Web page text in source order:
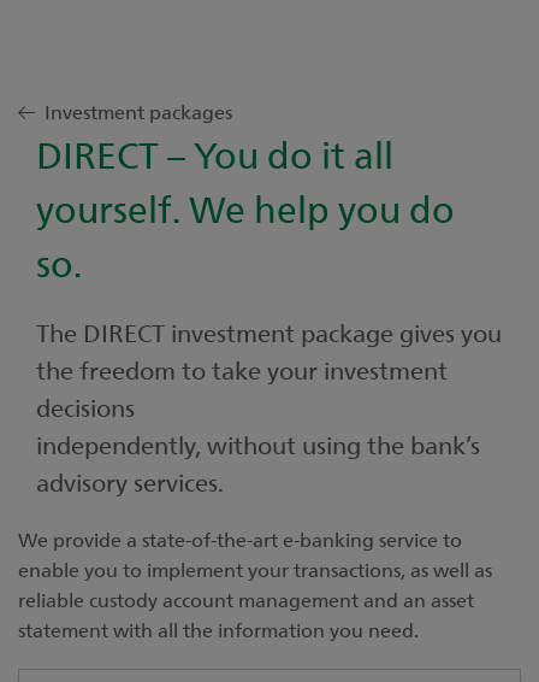
Investment packages
DIRECT – You do it all
yourself. We help you do
so.
The DIRECT investment package gives you
the freedom to take your investment
decisions
independently, without using the bank’s
advisory services.
We provide a state-of-the-art e-banking service to
enable you to implement your transactions, as well as
reliable custody account management and an asset
statement with all the information you need.